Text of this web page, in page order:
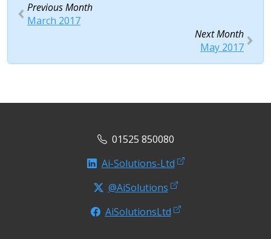
Previous Month
March 2017
Next Month
May 2017
01525 850080
Ai-Solutions-Ltd
@AiSolutions
AiSolutionsLtd